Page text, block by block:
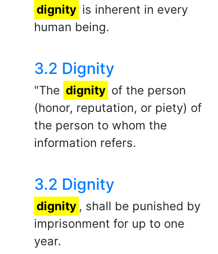
dignity is inherent in every
human being.
3.2 Dignity
"The dignity of the person
(honor, reputation, or piety) of
the person to whom the
information refers.
3.2 Dignity
dignity , shall be punished by
imprisonment for up to one
year.